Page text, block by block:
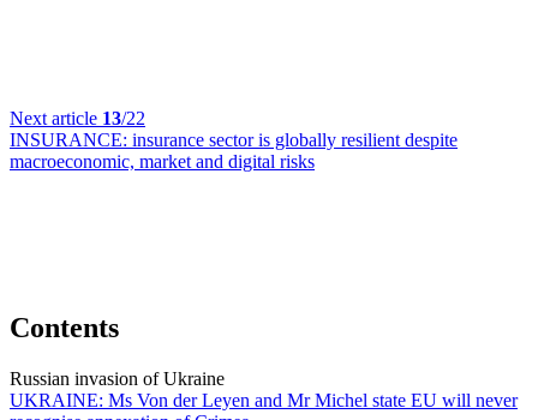
Next article 13/22
INSURANCE: insurance sector is globally resilient despite
macroeconomic, market and digital risks
Contents
Russian invasion of Ukraine
UKRAINE: Ms Von der Leyen and Mr Michel state EU will never